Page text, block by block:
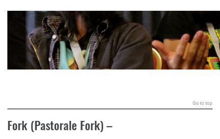
Go to top
Fork (Pastorale Fork) –